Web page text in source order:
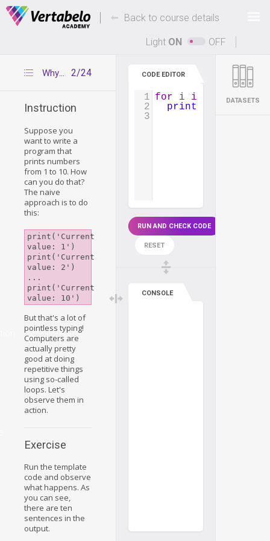
Deals Of The Week - hours only!
Up to 80% off on all courses and bundles.
Back to course details
Light ON OFF
2/24
Why we need loops
Instruction
Suppose you
want to write a
program that
prints numbers
from 1 to 10. How
can you do that?
The naive
approach is to do
this:
print('Current
value: 1')
print('Current
value: 2')
...
print('Current
But that's a lot of
pointless typing!
Computers are
actually pretty
good at doing
repetitive things
using so-called
loops. Let's
observe them in
action.
Exercise
Run the template
code and observe
what happens. As
you can see,
there are ten
sentences in the
output.
CODE EDITOR
1 for i in range(1,
2
print
3
RUN AND CHECK CODE
RESET
CONSOLE
DATASETS